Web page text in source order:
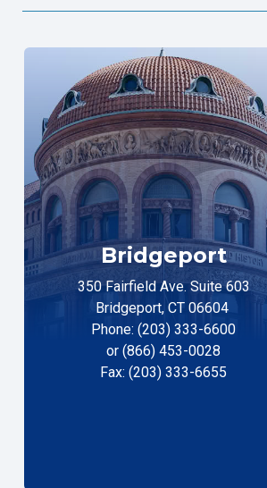
Bridgeport
350 Fairfield Ave. Suite 603
Bridgeport, CT 06604
Phone: (203) 333-6600
or (866) 453-0028
Fax: (203) 333-6655